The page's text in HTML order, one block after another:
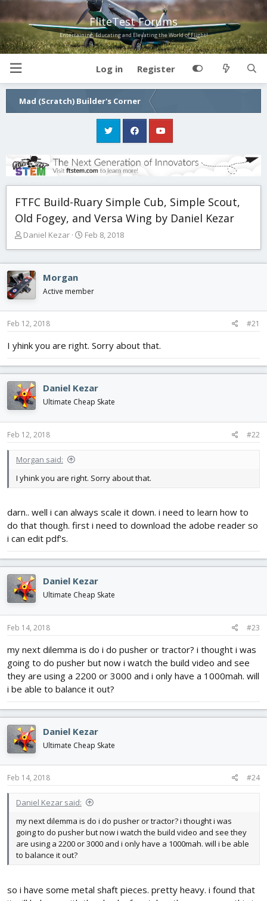
FliteTest Forums
Entertaining, Educating and Elevating the World of Flight!
Log in Register
Mad (Scratch) Builder's Corner
FTFC Build-Ruary Simple Cub, Simple Scout,
Old Fogey, and Versa Wing by Daniel Kezar
T
e
a
d
s
t
a
t
Daniel Kezar
S
d
t
Feb 8, 2018
Morgan
Active member
Feb 12, 2018 #21
I yhink you are right. Sorry about that.
Daniel Kezar
Ultimate Cheap Skate
Feb 12, 2018 #22
Morgan said:
I yhink you are right. Sorry about that.
darn.. well i can always scale it down. i need to learn how to
do that though. first i need to download the adobe reader so
i can edit pdf's.
Daniel Kezar
Ultimate Cheap Skate
Feb 14, 2018 #23
my next dilemma is do i do pusher or tractor? i thought i was
going to do pusher but now i watch the build video and see
they are using a 2200 or 3000 and i only have a 1000mah. will
i be able to balance it out?
Daniel Kezar
Ultimate Cheap Skate
Feb 14, 2018 #24
Daniel Kezar said:
my next dilemma is do i do pusher or tractor? i thought i was
going to do pusher but now i watch the build video and see they
are using a 2200 or 3000 and i only have a 1000mah. will i be able
to balance it out?
so i have some metal shaft pieces. pretty heavy. i found that